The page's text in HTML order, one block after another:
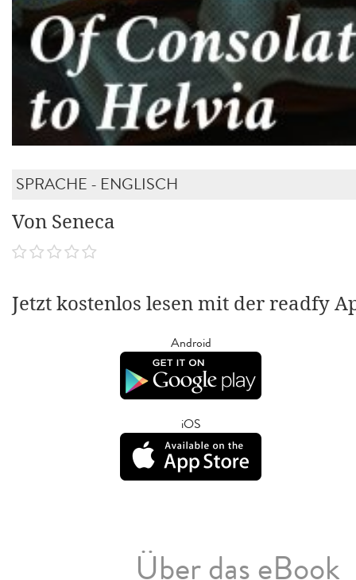
SPRACHE - ENGLISCH
Von Seneca
Jetzt kostenlos lesen mit der readfy
Android
iOS
Über das eBook